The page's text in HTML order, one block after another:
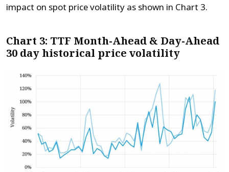
impact on spot price volatility as shown in Chart 3.
Chart 3: TTF Month-Ahead & Day-Ahead
30 day historical price volatility